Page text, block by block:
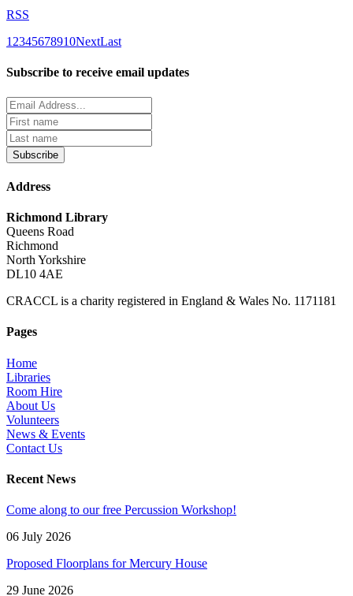
RSS
1 2345678910NextLast
Subscribe to receive email updates
Subscribe
Address
Richmond Library
Queens Road
Richmond
North Yorkshire
DL10 4AE
CRACCL is a charity registered in England & Wales No. 1171181
Pages
Home
Libraries
Room Hire
About Us
Volunteers
News & Events
Contact Us
Recent News
Come along to our free Percussion Workshop!
06 July 2026
Proposed Floorplans for Mercury House
29 June 2026